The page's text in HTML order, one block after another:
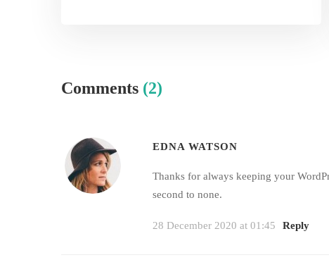
Comments (2)
EDNA WATSON
Thanks for always keeping your
second to none.
28 December 2020 at 01:45 Reply